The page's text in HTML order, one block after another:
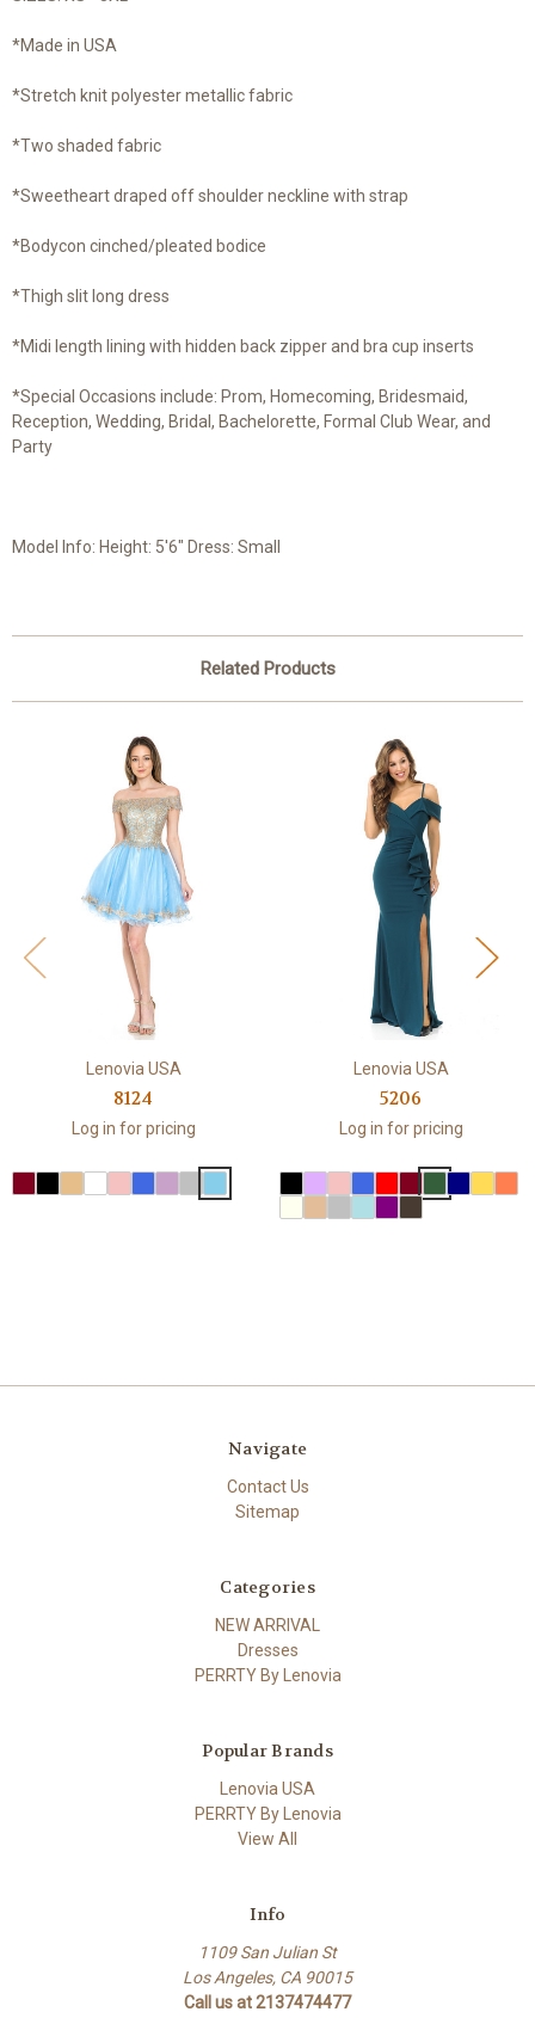
*Made in USA
*Stretch knit polyester metallic fabric
*Two shaded fabric
*Sweetheart draped off shoulder neckline with strap
*Bodycon cinched/pleated bodice
*Thigh slit long dress
*Midi length lining with hidden back zipper and bra cup inserts
*Special Occasions include: Prom, Homecoming, Bridesmaid,
Reception, Wedding, Bridal, Bachelorette, Formal Club Wear, and
Party
Model Info: Height: 5'6" Dress: Small
Related Products
Lenovia USA
8124
Log in for pricing
Lenovia USA
5206
Log in for pricing
Navigate
Contact Us
Sitemap
Categories
NEW ARRIVAL
Dresses
PERRTY By Lenovia
Popular Brands
Lenovia USA
PERRTY By Lenovia
View All
Info
1109 San Julian St
Los Angeles, CA 90015
Call us at 2137474477